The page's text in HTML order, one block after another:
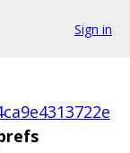
Sign in